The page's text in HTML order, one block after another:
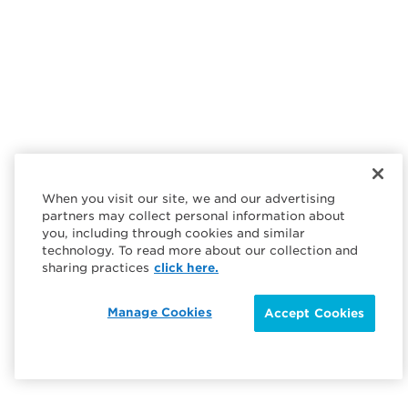
When you visit our site, we and our advertising
partners may collect personal information about
you, including through cookies and similar
technology. To read more about our collection and
sharing practices click here.
Accept Cookies
Manage Cookies